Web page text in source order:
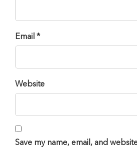
Email *
Website
Save my name, email, and